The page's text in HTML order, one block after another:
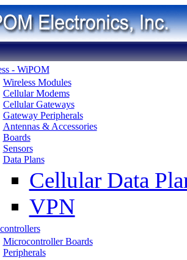
- WiPOM
Wireless Modules
Cellular Modems
Cellular Gateways
Gateway Peripherals
Antennas & Accessories
Boards
Sensors
Data Plans
Cellular Data
VPN
Microcontroller Boards
Peripherals